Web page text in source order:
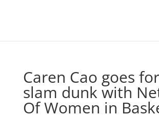
Caren Cao goes
slam dunk with
Of Women in